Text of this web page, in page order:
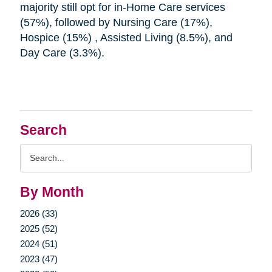
Search
By Month
2026 (33)
2025 (52)
2024 (51)
2023 (47)
majority still opt for in-Home Care services
(57%), followed by Nursing Care (17%),
Hospice (15%) , Assisted Living (8.5%), and
Day Care (3.3%).